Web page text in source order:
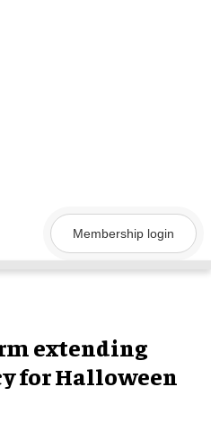
Membership login
extending
for Halloween